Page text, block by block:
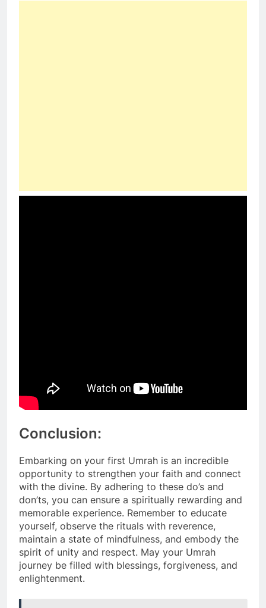
Conclusion:
Embarking on your first Umrah is an incredible
opportunity to strengthen your faith and connect
with the divine. By adhering to these do’s and
don’ts, you can ensure a spiritually rewarding and
memorable experience. Remember to educate
yourself, observe the rituals with reverence,
maintain a state of mindfulness, and embody the
spirit of unity and respect. May your Umrah
journey be filled with blessings, forgiveness, and
enlightenment.